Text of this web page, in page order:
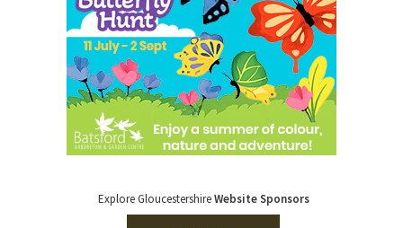
Explore GloucestershireWebsite Sponsors